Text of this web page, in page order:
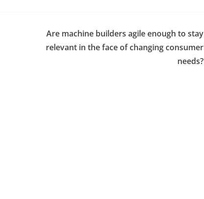
Are machine builders agile enough to stay
relevant in the face of changing consumer
needs?